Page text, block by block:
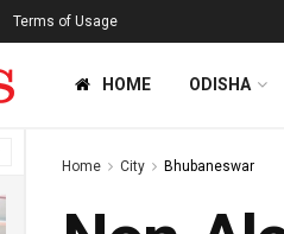
Terms of Usage
HOME ODISHA
Home City Bhubaneswar